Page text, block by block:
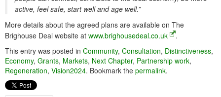
active, feel safe, start well and age well.”
More details about the agreed plans are available on The
Brighouse Deal website at www.brighousedeal.co.uk
.
This entry was posted in Community, Consultation, Distinctiveness,
Economy, Grants, Markets, Next Chapter, Partnership work,
Regeneration, Vision2024. Bookmark the permalink.